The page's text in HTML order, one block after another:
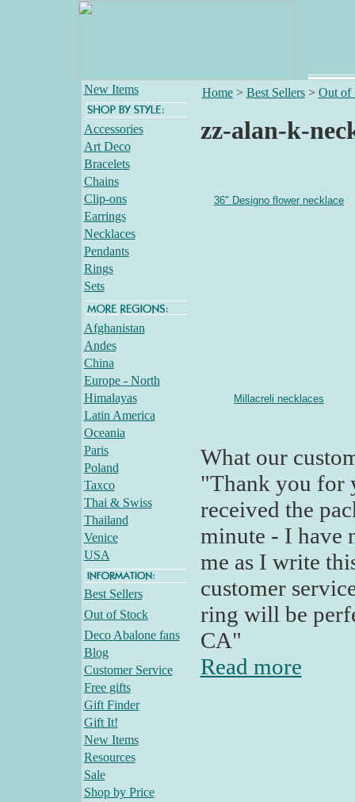
New Items
Accessories
Art Deco
Bracelets
Chains
Clip-ons
Earrings
Necklaces
Pendants
Rings
Sets
Afghanistan
Andes
China
Europe - North
Himalayas
Latin America
Oceania
Paris
Poland
Taxco
Thai & Swiss
Thailand
Venice
USA
Best Sellers
Out of Stock
Deco Abalone fans
Blog
Customer Service
Free gifts
Gift Finder
Gift It!
New Items
Resources
Sale
Shop by Price
Home> Best Sellers> Out of
zz-alan-k-
36" Designo flower necklace
Millacreli necklaces
What our
"Thank you for
received the
minute - I have
me as I write
customer
ring will be
CA"
Read more